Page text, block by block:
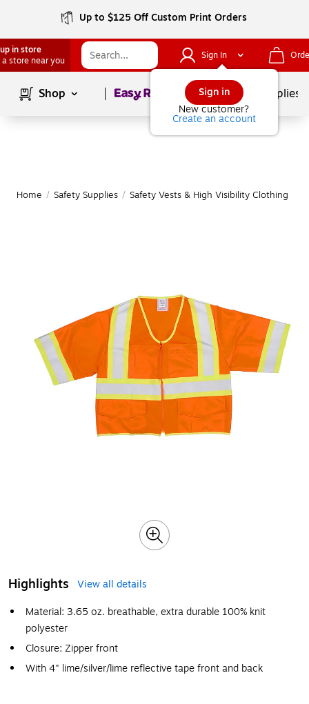
Up to $125 Off Custom Print Orders
in store
a store near you
Sign In
Sign in
New customer?
Create an account
Shop Page1of School Supplies
Home / Safety Supplies / Safety Vests & High Visibility Clothing
Highlights
View all details
Material: 3.65 oz. breathable, extra durable 100% knit
polyester
Closure: Zipper front
With 4" lime/silver/lime reflective tape front and back